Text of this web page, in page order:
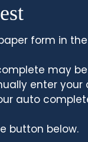
form in
may
enter
auto
button below.